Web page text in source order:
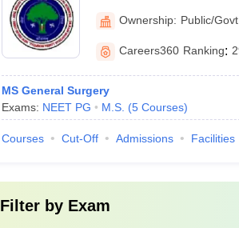
of Medical
Lohia Hospital,
Ownership: Public/Govt
Careers360 Ranking:
MS General Surgery
Exams: NEET PG M.S. (5 Courses)
Courses Cut-Off Admissions Facilities
Filter by Exam